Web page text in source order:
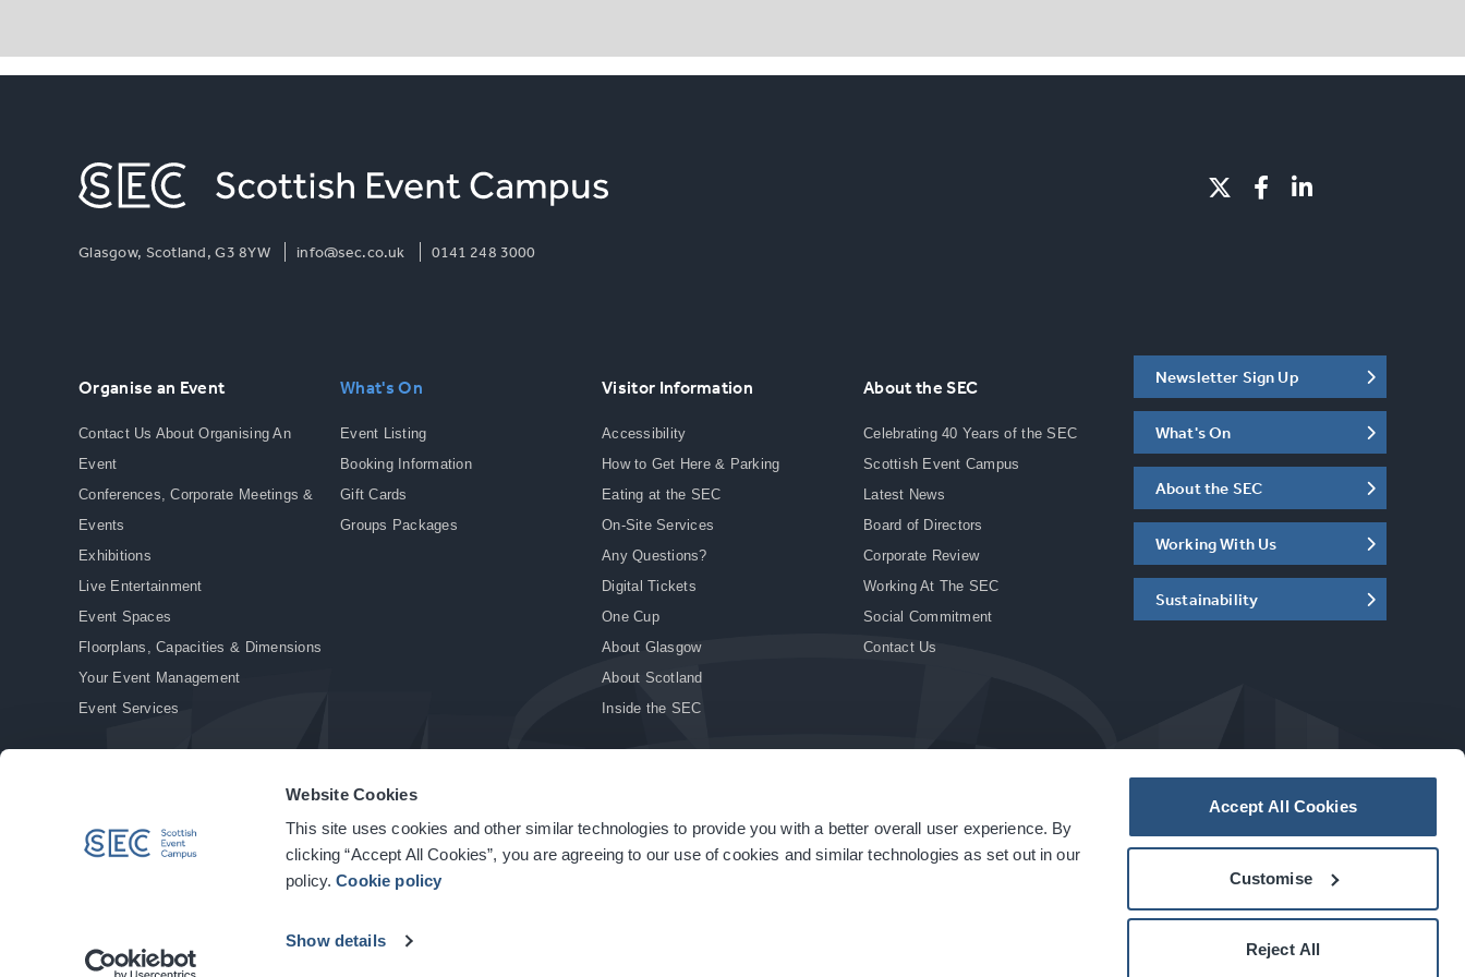
Website Cookies
This site uses cookies and other similar technologies to provide you with a better overall user experience. By
clicking “Accept All Cookies”, you are agreeing to our use of cookies and similar technologies as set out in our
policy.Cookie policy
Show details
Accept All Cookies
Customise
Reject All
Glasgow, Scotland, G3 8YW info@sec.co.uk 0141 248 3000
Organise an Event
Contact Us About Organising An
Event
Conferences, Corporate Meetings &
Events
Exhibitions
Live Entertainment
Event Spaces
Floorplans, Capacities & Dimensions
Your Event Management
Event Services
What's On
Event Listing
Booking Information
Gift Cards
Groups Packages
Visitor Information
Accessibility
How to Get Here & Parking
Eating at the SEC
On-Site Services
Any Questions?
Digital Tickets
One Cup
About Glasgow
About Scotland
Inside the SEC
About the SEC
Celebrating 40 Years of the SEC
Scottish Event Campus
Latest News
Board of Directors
Corporate Review
Working At The SEC
Social Commitment
Contact Us
Newsletter Sign Up
What's On
About the SEC
Working With Us
Sustainability
© Copyright 2026. All rights reserved. | Privacy Policy | Cookie Policy | Site Accessibility | Terms & Conditions | Modern Slavery Statement | Sitemap acarbonhouseexperience